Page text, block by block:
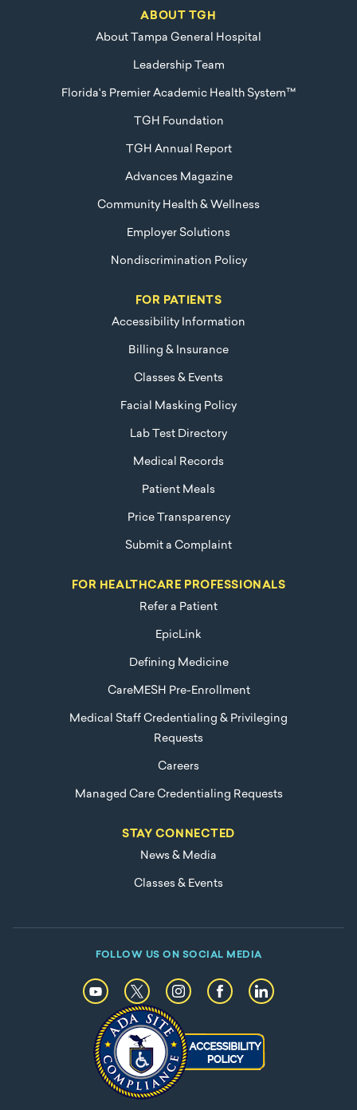
ABOUT TGH
About Tampa General Hospital
Leadership Team
Florida's Premier Academic Health System™
TGH Foundation
TGH Annual Report
Advances Magazine
Community Health & Wellness
Employer Solutions
Nondiscrimination Policy
FOR PATIENTS
Accessibility Information
Billing & Insurance
Classes & Events
Facial Masking Policy
Lab Test Directory
Medical Records
Patient Meals
Price Transparency
Submit a Complaint
FOR HEALTHCARE PROFESSIONALS
Refer a Patient
EpicLink
Defining Medicine
CareMESH Pre-Enrollment
Medical Staff Credentialing & Privileging
Requests
Careers
Managed Care Credentialing Requests
STAY CONNECTED
News & Media
Classes & Events
FOLLOW US ON SOCIAL MEDIA